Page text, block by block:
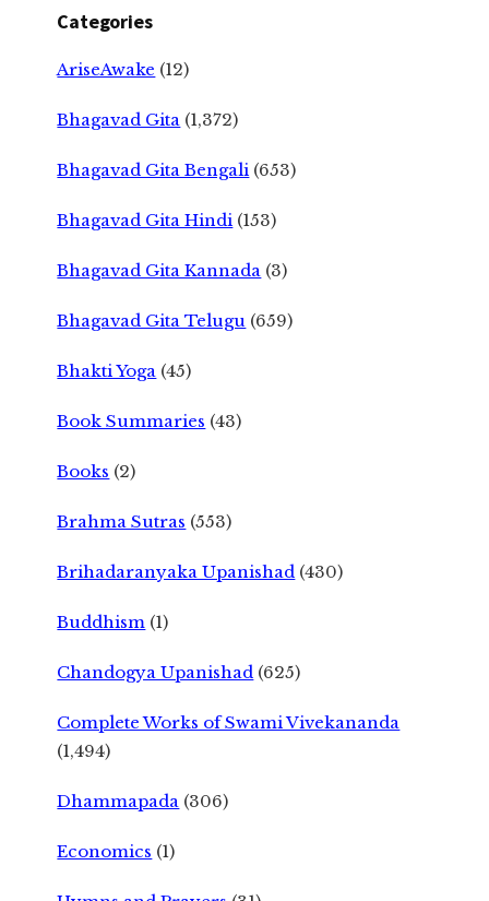
Categories
AriseAwake (12)
Bhagavad Gita (1,372)
Bhagavad Gita Bengali (653)
Bhagavad Gita Hindi (153)
Bhagavad Gita Kannada (3)
Bhagavad Gita Telugu (659)
Bhakti Yoga (45)
Book Summaries (43)
Books (2)
Brahma Sutras (553)
Brihadaranyaka Upanishad (430)
Buddhism (1)
Chandogya Upanishad (625)
Complete Works of Swami Vivekananda
(1,494)
Dhammapada (306)
Economics (1)